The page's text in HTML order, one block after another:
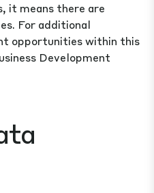
it means there are
For additional
opportunities within this
Development